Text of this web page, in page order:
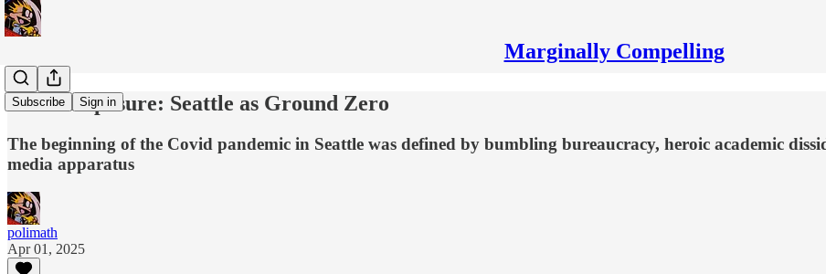
Marginally Compelling
Subscribe Sign in
Covid Exposure: Seattle as Ground Zero
The beginning of the Covid pandemic in Seattle was defined by bumbling bureaucracy, heroic academic
media apparatus
polimath
Apr 01, 2025